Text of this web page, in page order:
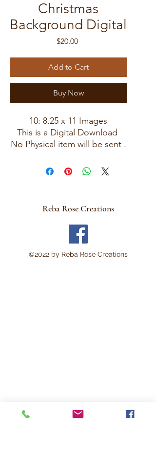
Christmas
Background Digital
$20.00Price
Add to Cart
Buy Now
10: 8.25 x 11 Images
This is a Digital Download
No Physical item will be sent .
these are not rice papers.
computer.
Thank you!
Reba Rose Creations
©2022 by Reba Rose Creations